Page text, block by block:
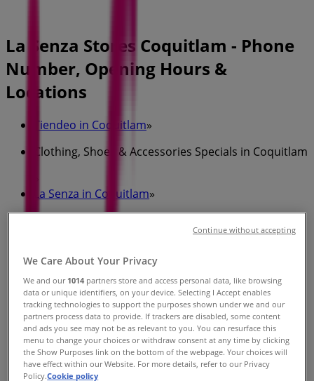
La Senza Stores Coquitlam - Phone
Number, Opening Hours &
Locations
Tiendeo in Coquitlam»
Clothing, Shoes & Accessories Specials in Coquitlam
La Senza in Coquitlam»
2929 BARNET HWY, UNIT 2220, Coquitlam
1.0 km
We Care About Your Privacy
We and our 1014 partners store and access personal data, like browsing
data or unique identifiers, on your device. Selecting I Accept enables
tracking technologies to support the purposes shown under we and our
partners process data to provide. If trackers are disabled, some content
and ads you see may not be as relevant to you. You can resurface this
menu to change your choices or withdraw consent at any time by clicking
the Show Purposes link on the bottom of the webpage. Your choices will
have effect within our Website. For more details, refer to our Privacy
Policy.Cookie policy
Continue without accepting